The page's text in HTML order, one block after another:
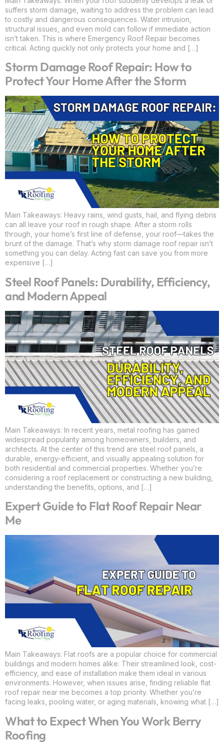
suffers storm damage, waiting to address the problem can lead
to costly and dangerous consequences. Water intrusion,
structural issues, and even mold can follow if immediate action
isn’t taken. This is where Emergency Roof Repair becomes
critical. Acting quickly not only protects your home and […]
Storm Damage Roof Repair: How to
Protect Your Home After the Storm
Main Takeaways: Heavy rains, wind gusts, hail, and flying debris
can all leave your roof in rough shape. After a storm rolls
through, your home’s first line of defense, your roof—takes the
brunt of the damage. That’s why storm damage roof repair isn’t
something you can delay. Acting fast can save you from more
expensive […]
Steel Roof Panels: Durability, Efficiency,
and Modern Appeal
Main Takeaways: In recent years, metal roofing has gained
widespread popularity among homeowners, builders, and
architects. At the center of this trend are steel roof panels, a
durable, energy-efficient, and visually appealing solution for
both residential and commercial properties. Whether you’re
considering a roof replacement or constructing a new building,
understanding the benefits, options, and […]
Expert Guide to Flat Roof Repair Near
Me
Main Takeaways: Flat roofs are a popular choice for commercial
buildings and modern homes alike. Their streamlined look, cost-
efficiency, and ease of installation make them ideal in various
environments. However, when issues arise, finding reliable flat
roof repair near me becomes a top priority. Whether you’re
facing leaks, pooling water, or aging materials, knowing what […]
What to Expect When You Work Berry
Roofing